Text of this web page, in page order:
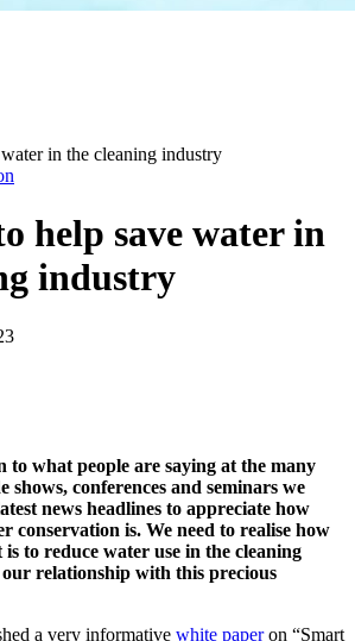
in the cleaning industry
help save water in
industry
to what people are saying at the many
conferences and seminars we
news headlines to appreciate how
conservation is. We need to realise how
to reduce water use in the cleaning
relationship with this precious
a very informative white paperon “Smart